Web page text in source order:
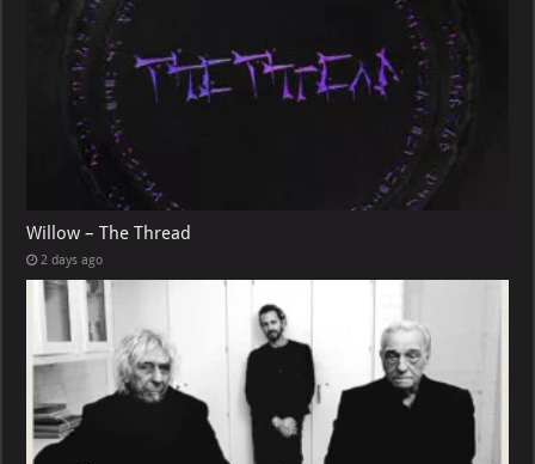
Willow – The Thread
2 days ago